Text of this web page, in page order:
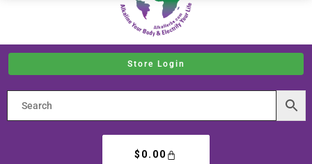
Store Login
$ 0.00